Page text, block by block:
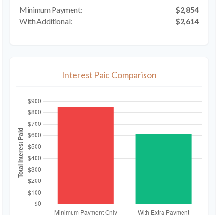
$2,854
$2,614
Interest Paid Comparison